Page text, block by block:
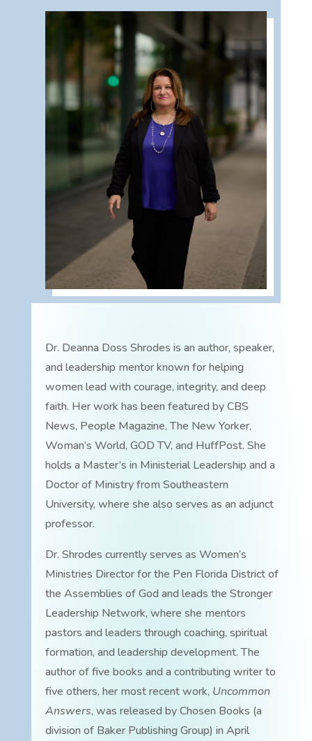
Dr. Deanna Doss Shrodes is an author, speaker,
and leadership mentor known for helping
women lead with courage, integrity, and deep
faith. Her work has been featured by CBS
News, People Magazine, The New Yorker,
Woman’s World, GOD TV, and HuffPost. She
holds a Master’s in Ministerial Leadership and a
Doctor of Ministry from Southeastern
University, where she also serves as an adjunct
professor.
Dr. Shrodes currently serves as Women’s
Ministries Director for the Pen Florida District of
the Assemblies of God and leads the Stronger
Leadership Network, where she mentors
pastors and leaders through coaching, spiritual
formation, and leadership development. The
author of five books and a contributing writer to
five others, her most recent work, Uncommon
Answers, was released by Chosen Books (a
division of Baker Publishing Group) in April